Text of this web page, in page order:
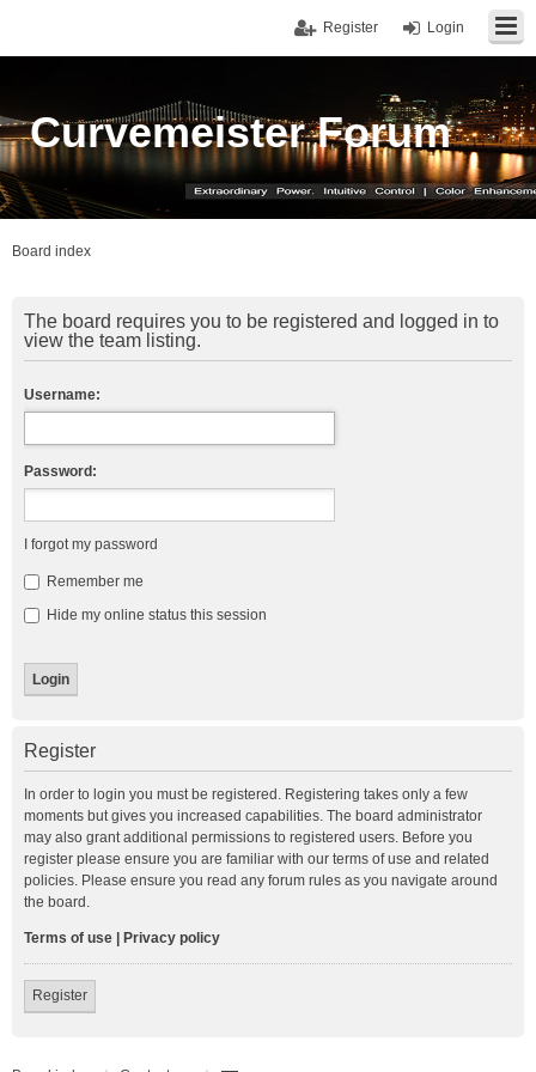
Login
Register
Curvemeister Forum
Board index
The board requires you to be registered and logged in to
view the team listing.
Username:
Password:
I forgot my password
Remember me
Hide my online status this session
Register
In order to login you must be registered. Registering takes only a few
moments but gives you increased capabilities. The board administrator
may also grant additional permissions to registered users. Before you
register please ensure you are familiar with our terms of use and related
policies. Please ensure you read any forum rules as you navigate around
the board.
Terms of use Privacy policy
Register